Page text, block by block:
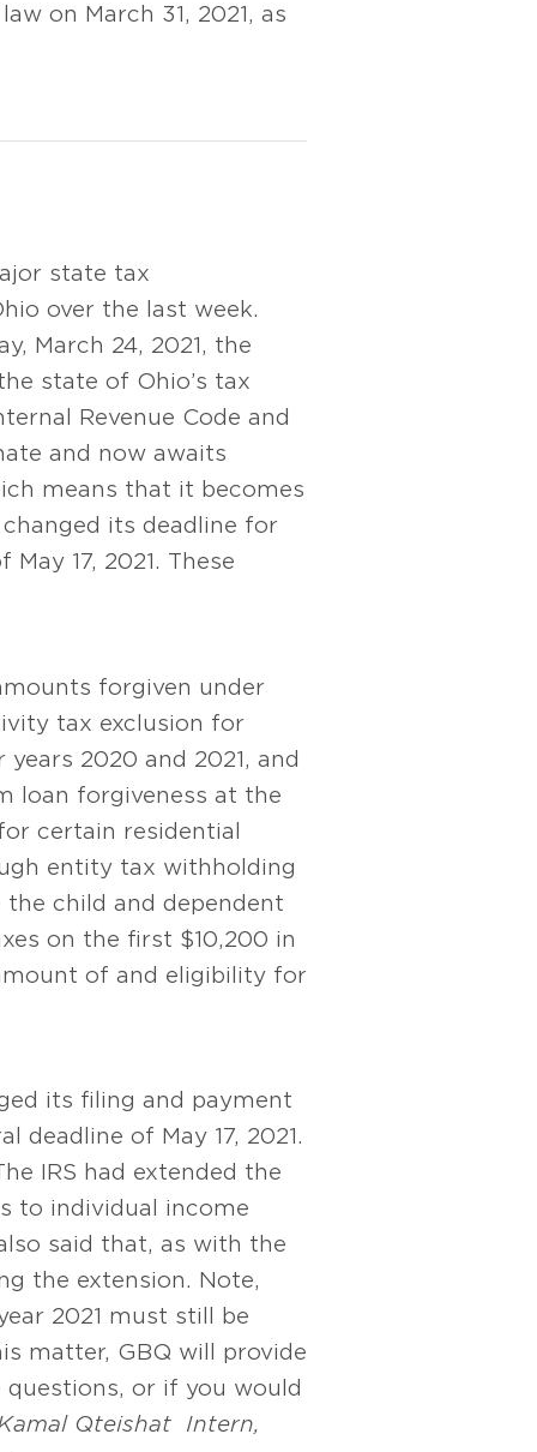
on March 31, 2021, as
state tax
over the last week.
March 24, 2021, the
state of Ohio’s tax
Revenue Code and
and now awaits
means that it becomes
its deadline for
17, 2021. These
forgiven under
tax exclusion for
2020 and 2021, and
loan forgiveness at the
certain residential
entity tax withholding
the child and dependent
on the first $10,200 in
of and eligibility for
its filing and payment
of May 17, 2021.
IRS had extended the
to individual income
said that, as with the
the extension. Note,
2021 must still be
matter, GBQ will provide
questions, or if you would
Qteishat
Intern,